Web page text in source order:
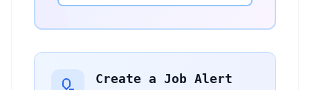
Create a Job Alert